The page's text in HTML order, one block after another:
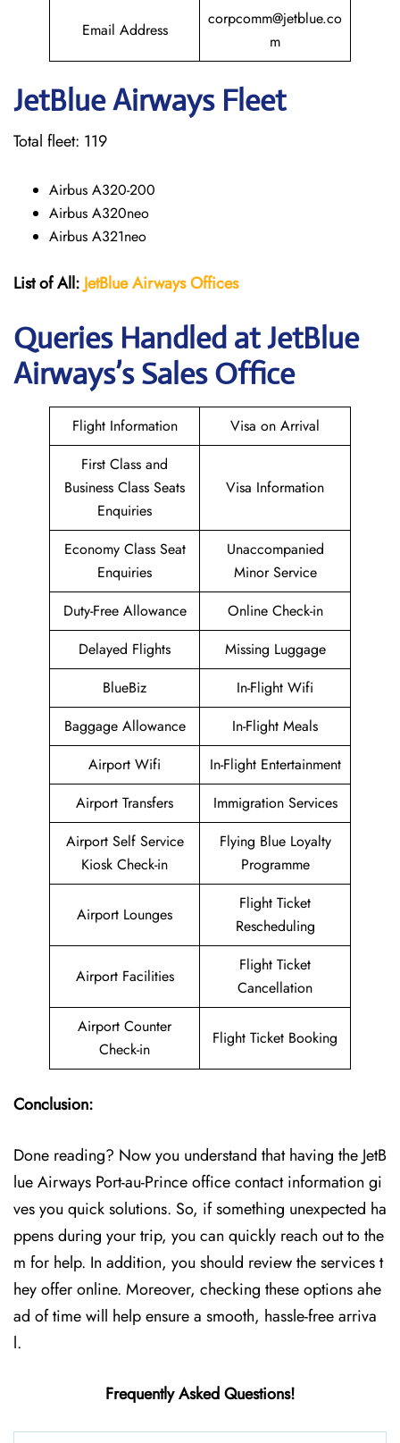
Email Address
corpcomm@jetblue.co
m
JetBlue Airways Fleet
Total fleet: 119
Airbus A320-200
Airbus A320neo
Airbus A321neo
List of All: JetBlue Airways Offices
Queries Handled at JetBlue
Airways’s Sales Office
Flight Information
Visa on Arrival
First Class and
Business Class Seats
Enquiries
Visa Information
Economy Class Seat
Enquiries
Unaccompanied
Minor Service
Duty-Free Allowance
Online Check-in
Delayed Flights
Missing Luggage
BlueBiz
In-Flight Wifi
Baggage Allowance
In-Flight Meals
Airport Wifi
In-Flight Entertainment
Airport Transfers
Immigration Services
Airport Self Service
Kiosk Check-in
Flying Blue Loyalty
Programme
Airport Lounges
Flight Ticket
Rescheduling
Airport Facilities
Flight Ticket
Cancellation
Airport Counter
Check-in
Flight Ticket Booking
Conclusion:
Done reading? Now you understand that having the JetB
lue Airways Port-au-Prince office contact information gi
ves you quick solutions. So, if something unexpected ha
ppens during your trip, you can quickly reach out to the
m for help. In addition, you should review the services t
hey offer online. Moreover, checking these options ahe
ad of time will help ensure a smooth, hassle-free arriva
l.
Frequently Asked Questions!